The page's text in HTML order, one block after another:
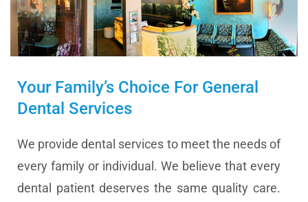
Your Family’s Choice For General
Dental Services
We provide dental services to meet the needs of
every family or individual. We believe that every
dental patient deserves the same quality care.